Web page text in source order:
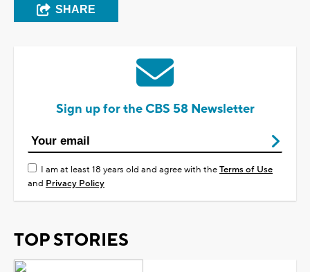
SHARE
Sign up for the CBS 58 Newsletter
I am at least 18 years old and agree with theTerms of Use
and Privacy Policy
TOP STORIES